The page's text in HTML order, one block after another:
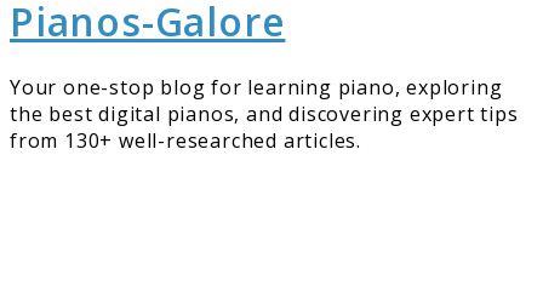
Pianos-Galore
Your one-stop blog for learning piano, exploring
the best digital pianos, and discovering expert tips
from 130+ well-researched articles.